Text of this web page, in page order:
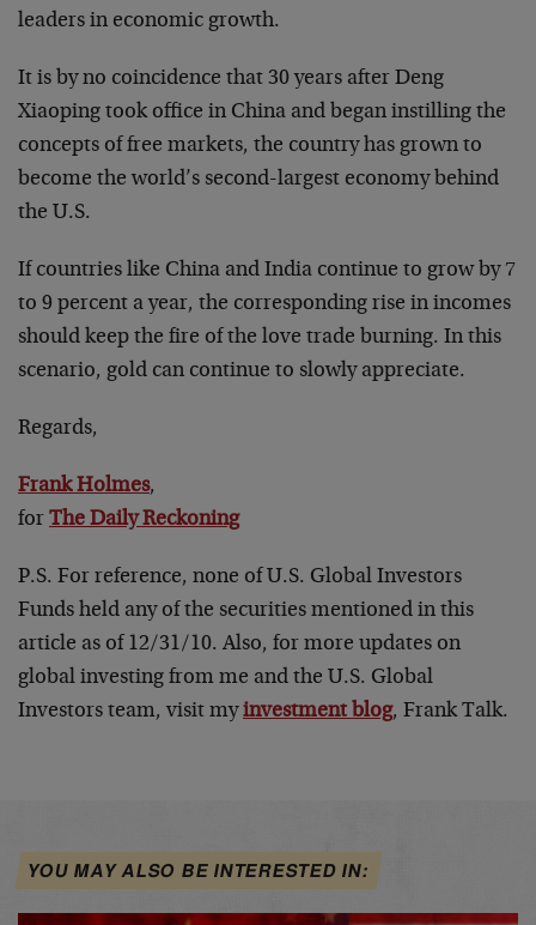
leaders in economic growth.
It is by no coincidence that 30 years after Deng
Xiaoping took office in China and began instilling the
concepts of free markets, the country has grown to
become the world’s second-largest economy behind
the U.S.
If countries like China and India continue to grow by 7
to 9 percent a year, the corresponding rise in incomes
should keep the fire of the love trade burning. In this
scenario, gold can continue to slowly appreciate.
Regards,
Frank Holmes,
for The Daily Reckoning
P.S. For reference, none of U.S. Global Investors
Funds held any of the securities mentioned in this
article as of 12/31/10. Also, for more updates on
global investing from me and the U.S. Global
Investors team, visit myinvestment blog, Frank Talk.
YOU MAY ALSO BE INTERESTED IN: